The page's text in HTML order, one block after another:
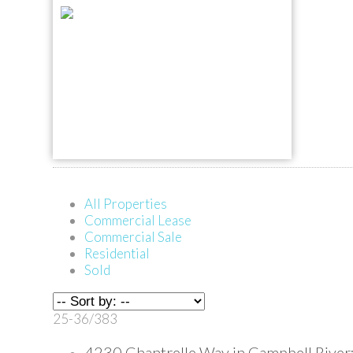
All Properties
Commercial Lease
Commercial Sale
Residential
Sold
25-36/383